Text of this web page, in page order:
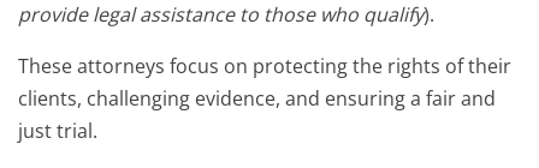
provide legal assistance to those who qualify).
These attorneys focus on protecting the rights of their
clients, challenging evidence, and ensuring a fair and
just trial.